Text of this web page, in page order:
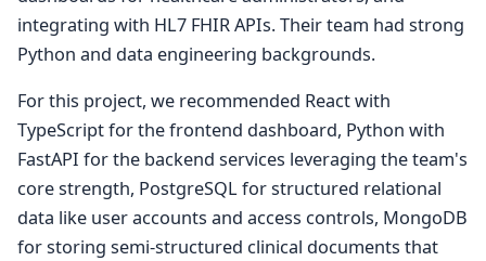
integrating with HL7 FHIR APIs. Their team had strong
Python and data engineering backgrounds.
For this project, we recommended React with
TypeScript for the frontend dashboard, Python with
FastAPI for the backend services leveraging the team's
core strength, PostgreSQL for structured relational
data like user accounts and access controls, MongoDB
for storing semi-structured clinical documents that